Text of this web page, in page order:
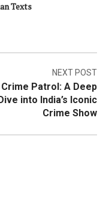
Texts
NEXT POST
Crime Patrol: A Deep
Dive into India’s Iconic
Crime Show